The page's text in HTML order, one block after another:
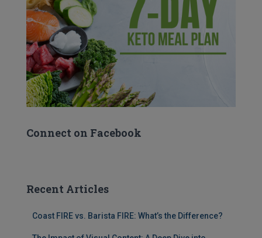
Connect on Facebook
Recent Articles
Coast FIRE vs. Barista FIRE: What’s the Difference?